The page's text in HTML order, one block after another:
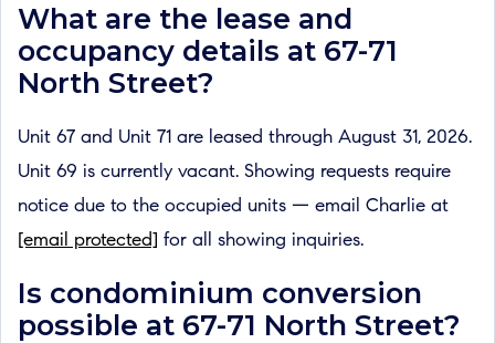
What are the lease and
occupancy details at 67-71
North Street?
Unit 67 and Unit 71 are leased through August 31, 2026.
Unit 69 is currently vacant. Showing requests require
notice due to the occupied units — email Charlie at
[email protected] for all showing inquiries.
Is condominium conversion
possible at 67-71 North Street?